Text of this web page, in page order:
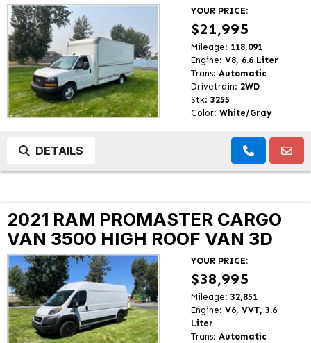
YOUR PRICE:
$21,995
Mileage: 118,091
Engine: V8, 6.6 Liter
Trans: Automatic
Drivetrain: 2WD
Stk: 3255
Color: White/Gray
DETAILS
2021 RAM PROMASTER CARGO
VAN 3500 HIGH ROOF VAN 3D
YOUR PRICE:
$38,995
Mileage: 32,851
Engine: V6, VVT, 3.6
Liter
Trans: Automatic